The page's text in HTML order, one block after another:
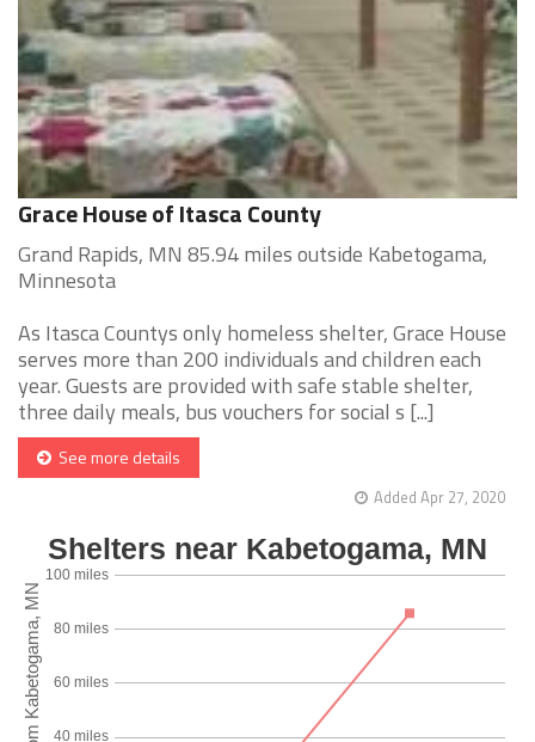
Grace House of Itasca County
Grand Rapids, MN 85.94 miles outside Kabetogama,
Minnesota
As Itasca Countys only homeless shelter, Grace House
serves more than 200 individuals and children each
year. Guests are provided with safe stable shelter,
three daily meals, bus vouchers for social s [...]
See more details
Added Apr 27, 2020